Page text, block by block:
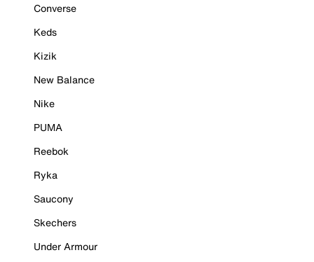
Converse
Keds
Kizik
New Balance
Nike
PUMA
Reebok
Ryka
Saucony
Skechers
Under Armour